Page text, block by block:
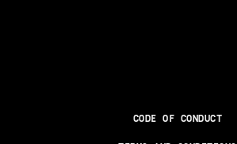
CODE OF CONDUCT